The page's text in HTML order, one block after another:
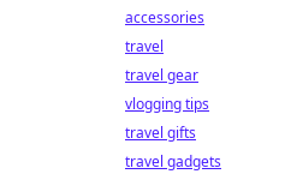
accessories
travel
travel gear
vlogging tips
travel gifts
travel gadgets